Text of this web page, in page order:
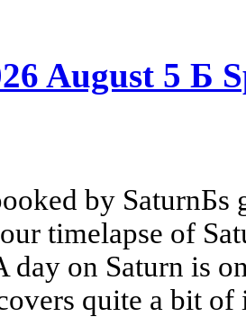
August 5 Б
by SaturnБs
timelapse of
day on Saturn is
quite a bit of